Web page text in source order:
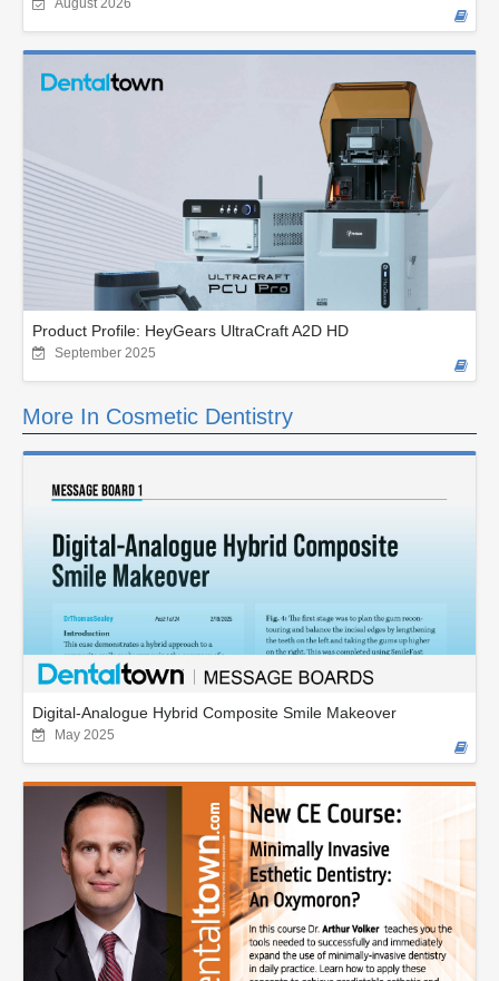
August 2026
Product Profile: HeyGears UltraCraft A2D HD
September 2025
More In Cosmetic Dentistry
Digital-Analogue Hybrid Composite Smile Makeover
May 2025